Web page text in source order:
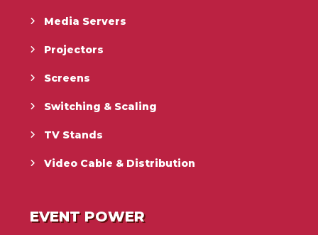
Media Servers
Projectors
Screens
Switching & Scaling
TV Stands
Video Cable & Distribution
EVENT POWER